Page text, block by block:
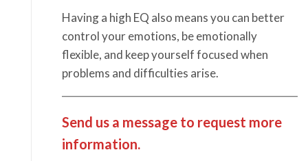
Having a high EQ also means you can better
control your emotions, be emotionally
flexible, and keep yourself focused when
problems and difficulties arise.
Send us a message to request more
information.